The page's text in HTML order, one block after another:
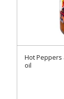
Hot
oil